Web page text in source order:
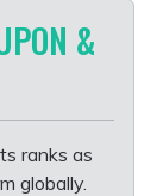
&
ranks as
globally.